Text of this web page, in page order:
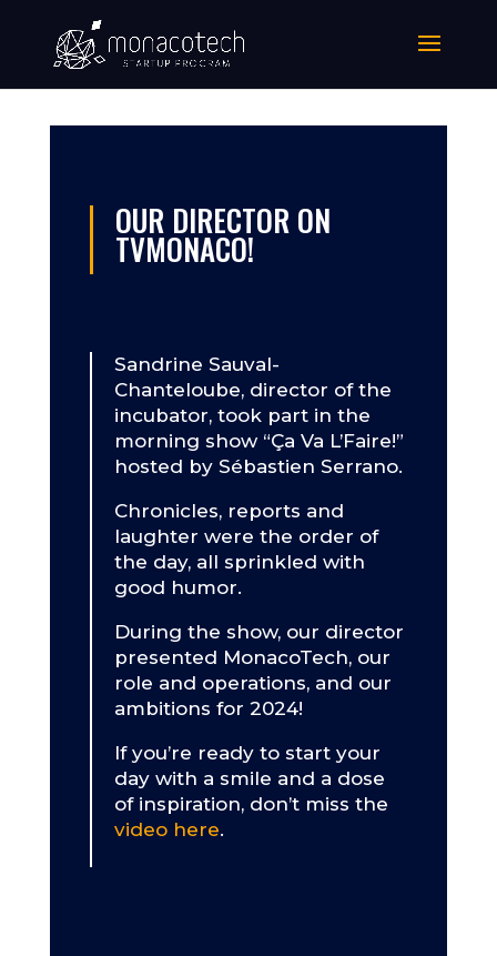
OUR DIRECTOR ON
TVMONACO!
Sandrine Sauval-
Chanteloube, director of the
incubator, took part in the
morning show “Ça Va L’Faire!”
hosted by Sébastien Serrano.
Chronicles, reports and
laughter were the order of
the day, all sprinkled with
good humor.
During the show, our director
presented MonacoTech, our
role and operations, and our
ambitions for 2024!
If you’re ready to start your
day with a smile and a dose
of inspiration, don’t miss the
video here.